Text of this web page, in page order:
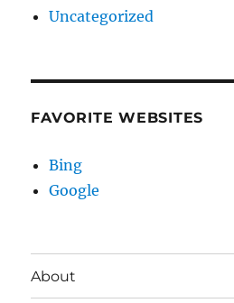
Uncategorized
FAVORITE WEBSITES
Bing
Google
About